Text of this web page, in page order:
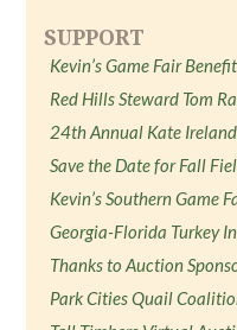
SUPPORT
Kevin’s Game Fair
Red Hills Steward Tom
24th Annual Kate
Save the Date for Fall
Kevin’s Southern Game
Georgia-Florida Turkey
Thanks to Auction
Park Cities Quail